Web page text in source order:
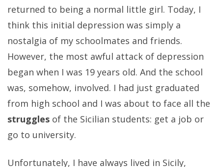
returned to being a normal little girl. Today, I
think this initial depression was simply a
nostalgia of my schoolmates and friends.
However, the most awful attack of depression
began when I was 19 years old. And the school
was, somehow, involved. I had just graduated
from high school and I was about to face all the
struggles of the Sicilian students: get a job or
go to university.
Unfortunately, I have always lived in Sicily,